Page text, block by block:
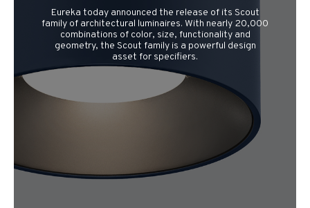
Eureka today announced the release of its Scout
family of architectural luminaires. With nearly 20,000
combinations of color, size, functionality and
geometry, the Scout family is a powerful design
asset for specifiers.